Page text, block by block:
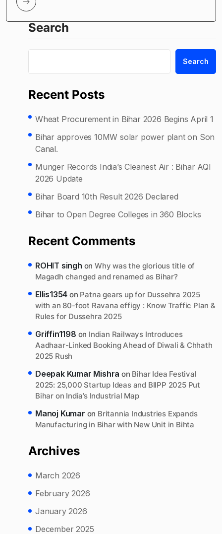
Search
Search
Recent Posts
Wheat Procurement in Bihar 2026 Begins April 1
Bihar approves 10MW solar power plant on Son
Canal.
Munger Records India’s Cleanest Air : Bihar AQI
2026 Update
Bihar Board 10th Result 2026 Declared
Bihar to Open Degree Colleges in 360 Blocks
Recent Comments
ROHIT singh onWhy was the glorious title of
Magadh changed and renamed as Bihar?
Ellis1354 on Patna gears up for Dussehra 2025
with an 80-foot Ravana effigy : Know Traffic Plan &
Rules for Dussehra 2025
Griffin1198 on Indian Railways Introduces
Aadhaar-Linked Booking Ahead of Diwali & Chhath
2025 Rush
Deepak Kumar Mishra on Bihar Idea Festival
2025: 25,000 Startup Ideas and BIIPP 2025 Put
Bihar on India’s Industrial Map
Manoj Kumar on Britannia Industries Expands
Manufacturing in Bihar with New Unit in Bihta
Archives
March 2026
February 2026
January 2026
December 2025